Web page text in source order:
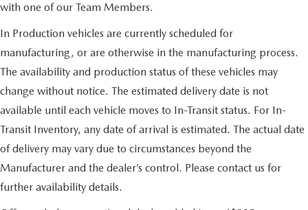
with one of our Team Members.
In Production vehicles are currently scheduled for
manufacturing, or are otherwise in the manufacturing process.
The availability and production status of these vehicles may
change without notice. The estimated delivery date is not
available until each vehicle moves to In-Transit status. For In-
Transit Inventory, any date of arrival is estimated. The actual date
of delivery may vary due to circumstances beyond the
Manufacturer and the dealer’s control. Please contact us for
further availability details.